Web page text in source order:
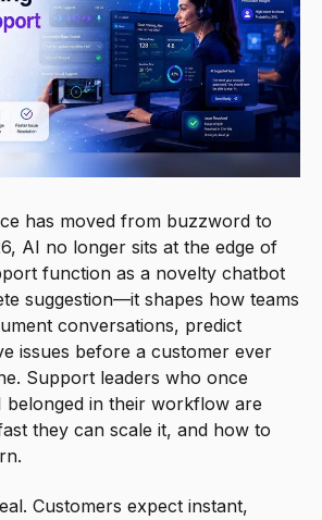
has moved from buzzword to
AI no longer sits at the edge of
function as a novelty chatbot
suggestion—it shapes how teams
conversations, predict
issues before a customer ever
Support leaders who once
belonged in their workflow are
they can scale it, and how to
Customers expect instant,